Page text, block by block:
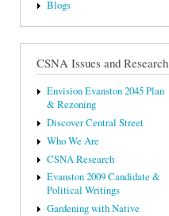
Blogs
CSNA Issues and Research
Envision Evanston 2045 Plan
& Rezoning
Discover Central Street
Who We Are
CSNA Research
Evanston 2009 Candidate &
Political Writings
Gardening with Native